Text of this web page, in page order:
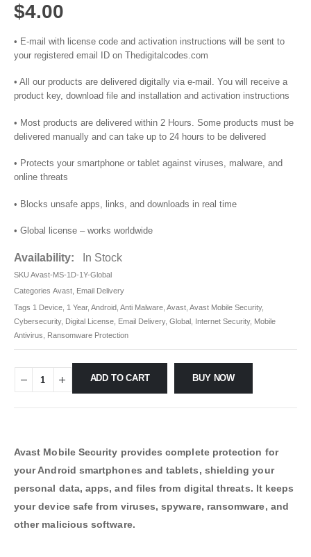
$4.00
• E-mail with license code and activation instructions will be sent to
your registered email ID on Thedigitalcodes.com
• All our products are delivered digitally via e-mail. You will receive a
product key, download file and installation and activation instructions
• Most products are delivered within 2 Hours. Some products must be
delivered manually and can take up to 24 hours to be delivered
• Protects your smartphone or tablet against viruses, malware, and
online threats
• Blocks unsafe apps, links, and downloads in real time
• Global license – works worldwide
Availability: In Stock
SKU Avast-MS-1D-1Y-Global
Categories Avast, Email Delivery
Tags 1 Device 1 Year, Android Anti Malware Avast Avast Mobile Security,
Cybersecurity, Digital License Email Delivery, Global Internet Security, Mobile
Antivirus
Ransomware Protection
ADD TO CART BUY NOW
Avast Mobile Security provides complete protection for
your Android smartphones and tablets, shielding your
personal data, apps, and files from digital threats. It keeps
your device safe from viruses, spyware, ransomware, and
other malicious software.